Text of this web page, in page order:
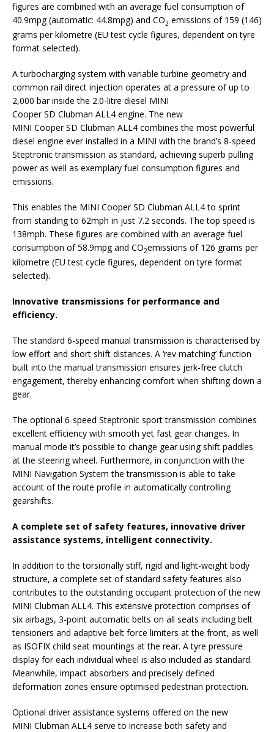
figures are combined with an average fuel consumption of
40.9mpg (automatic: 44.8mpg) and CO2 emissions of 159 (146)
grams per kilometre (EU test cycle figures, dependent on tyre
format selected).
A turbocharging system with variable turbine geometry and
common rail direct injection operates at a pressure of up to
2,000 bar inside the 2.0-litre diesel MINI
Cooper SD Clubman ALL4 engine. The new
MINI Cooper SD Clubman ALL4 combines the most powerful
diesel engine ever installed in a MINI with the brand’s 8-speed
Steptronic transmission as standard, achieving superb pulling
power as well as exemplary fuel consumption figures and
emissions.
This enables the MINI Cooper SD Clubman ALL4 to sprint
from standing to 62mph in just 7.2 seconds. The top speed is
138mph. These figures are combined with an average fuel
consumption of 58.9mpg and CO2emissions of 126 grams per
kilometre (EU test cycle figures, dependent on tyre format
selected).
Innovative transmissions for performance and
efficiency.
The standard 6-speed manual transmission is characterised by
low effort and short shift distances. A ‘rev matching’ function
built into the manual transmission ensures jerk-free clutch
engagement, thereby enhancing comfort when shifting down a
gear.
The optional 6-speed Steptronic sport transmission combines
excellent efficiency with smooth yet fast gear changes. In
manual mode it’s possible to change gear using shift paddles
at the steering wheel. Furthermore, in conjunction with the
MINI Navigation System the transmission is able to take
account of the route profile in automatically controlling
gearshifts.
A complete set of safety features, innovative driver
assistance systems, intelligent connectivity.
In addition to the torsionally stiff, rigid and light-weight body
structure, a complete set of standard safety features also
contributes to the outstanding occupant protection of the new
MINI Clubman ALL4. This extensive protection comprises of
six airbags, 3-point automatic belts on all seats including belt
tensioners and adaptive belt force limiters at the front, as well
as ISOFIX child seat mountings at the rear. A tyre pressure
display for each individual wheel is also included as standard.
Meanwhile, impact absorbers and precisely defined
deformation zones ensure optimised pedestrian protection.
Optional driver assistance systems offered on the new
MINI Clubman ALL4 serve to increase both safety and